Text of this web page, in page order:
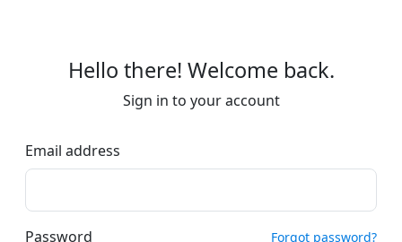
Hello there! Welcome back.
Sign in to your account
Email address
Password Forgot password?